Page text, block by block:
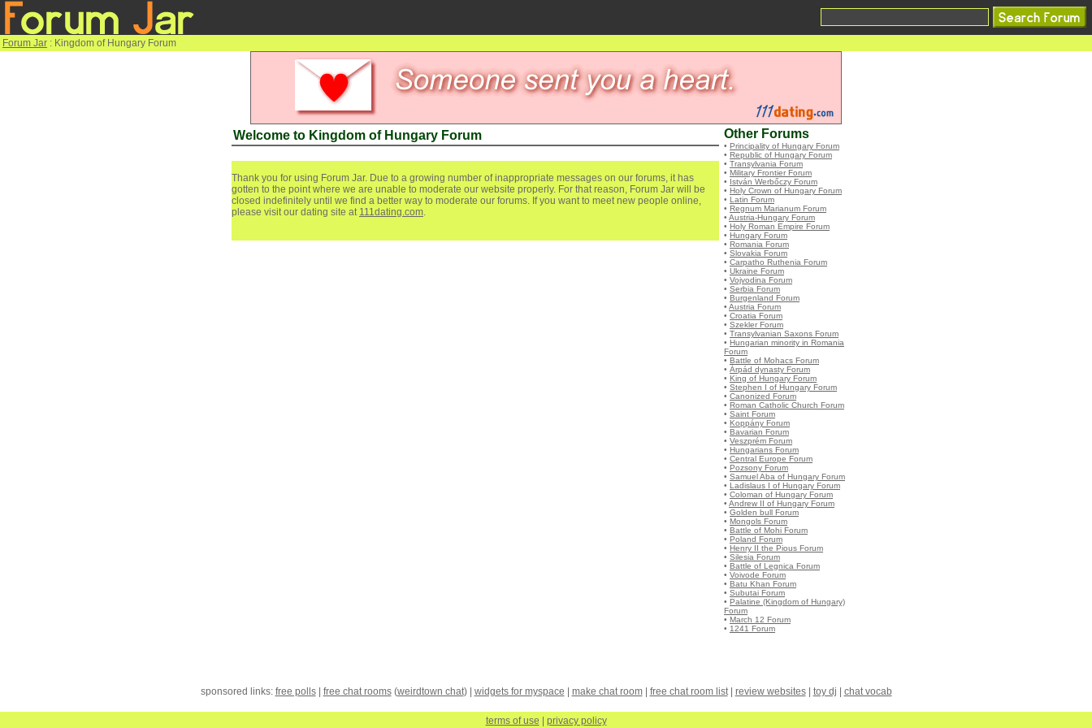
Forum Jar : Kingdom of Hungary Forum
Welcome to Kingdom of Hungary Forum
Thank you for using Forum Jar. Due to a growing number of inappropriate messages on our forums, it has
gotten to the point where we are unable to moderate our website properly. For that reason, Forum Jar will be
closed indefinitely until we find a better way to moderate our forums. If you want to meet new people online,
please visit our dating site at 111dating.com.
Other Forums
• Principality of Hungary Forum
• Republic of Hungary Forum
• Transylvania Forum
• Military Frontier Forum
• István Werbőczy Forum
• Holy Crown of Hungary Forum
• Latin Forum
• Regnum Marianum Forum
• Austria-Hungary Forum
• Holy Roman Empire Forum
• Hungary Forum
• Romania Forum
• Slovakia Forum
• Carpatho Ruthenia Forum
• Ukraine Forum
• Vojvodina Forum
• Serbia Forum
• Burgenland Forum
• Austria Forum
• Croatia Forum
• Szekler Forum
• Transylvanian Saxons Forum
• Hungarian minority in Romania
Forum
• Battle of Mohacs Forum
• Árpád dynasty Forum
• King of Hungary Forum
• Stephen I of Hungary Forum
• Canonized Forum
• Roman Catholic Church Forum
• Saint Forum
• Koppány Forum
• Bavarian Forum
• Veszprém Forum
• Hungarians Forum
• Central Europe Forum
• Pozsony Forum
• Samuel Aba of Hungary Forum
• Ladislaus I of Hungary Forum
• Coloman of Hungary Forum
• Andrew II of Hungary Forum
• Golden bull Forum
• Mongols Forum
• Battle of Mohi Forum
• Poland Forum
• Henry II the Pious Forum
• Silesia Forum
• Battle of Legnica Forum
• Voivode Forum
• Batu Khan Forum
• Subutai Forum
• Palatine (Kingdom of Hungary)
Forum
• March 12 Forum
• 1241 Forum
sponsored links: free polls| free chat rooms(weirdtown chat) | widgets for myspace make chat room| free chat room list| review websites| toy dj chat vocab
terms of use
privacy policy